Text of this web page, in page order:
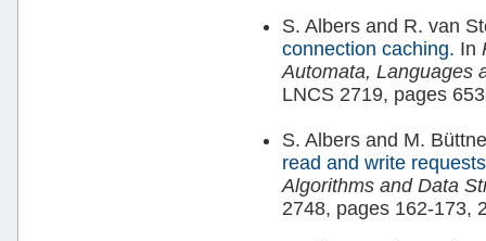
S. Albers and R. van
connection caching. In
Automata, Languages
LNCS 2719, pages
S. Albers and M.
read and write
Algorithms and Data
2748, pages 162-173,